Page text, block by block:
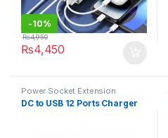
-10%
₨4,450
₨4,950
Power Socket Extension
DC to USB 12 Ports Charger